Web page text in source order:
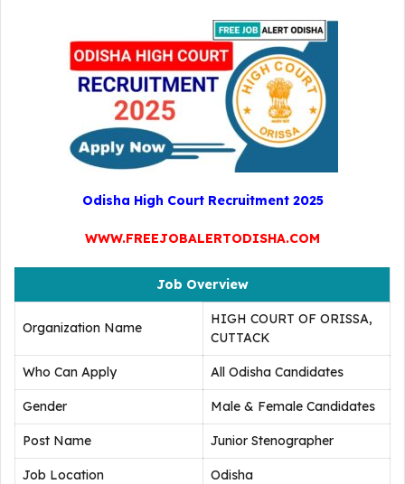
Odisha High Court Recruitment 2025
WWW.FREEJOBALERTODISHA.COM
Job Overview
Organization Name
HIGH COURT OF ORISSA,
CUTTACK
Who Can Apply All Odisha Candidates
Gender Male & Female Candidates
Post Name Junior Stenographer
Job Location Odisha